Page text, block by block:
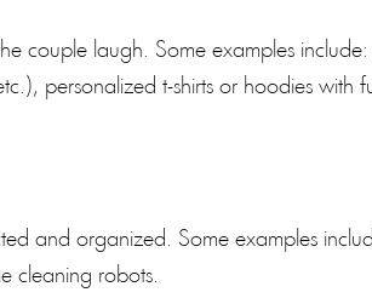
couple laugh. Some examples
personalized t-shirts or hoodies with
and organized. Some examples
cleaning robots.